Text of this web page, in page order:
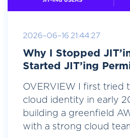
2026-06-16 21:44:27
Why I Stopped
Started JIT’ing
OVERVIEW I first tried
cloud identity in early
building a greenfield
with a strong cloud